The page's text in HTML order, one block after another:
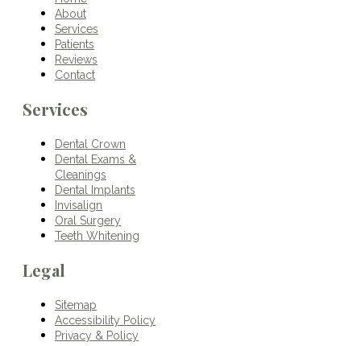
About
Services
Patients
Reviews
Contact
Services
Dental Crown
Dental Exams &
Cleanings
Dental Implants
Invisalign
Oral Surgery
Teeth Whitening
Legal
Sitemap
Accessibility Policy
Privacy & Policy